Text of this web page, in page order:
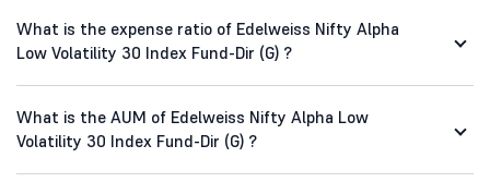
What is the expense ratio of Edelweiss Nifty Alpha
Low Volatility 30 Index Fund-Dir (G) ?
What is the AUM of Edelweiss Nifty Alpha Low
Volatility 30 Index Fund-Dir (G) ?